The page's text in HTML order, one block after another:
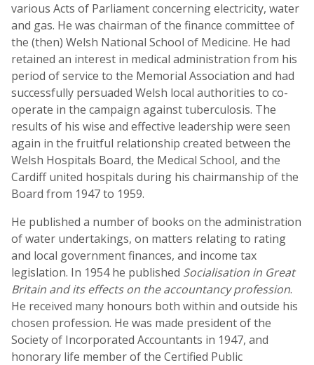
various Acts of Parliament concerning electricity, water
and gas. He was chairman of the finance committee of
the (then) Welsh National School of Medicine. He had
retained an interest in medical administration from his
period of service to the Memorial Association and had
successfully persuaded Welsh local authorities to co-
operate in the campaign against tuberculosis. The
results of his wise and effective leadership were seen
again in the fruitful relationship created between the
Welsh Hospitals Board, the Medical School, and the
Cardiff united hospitals during his chairmanship of the
Board from 1947 to 1959.
He published a number of books on the administration
of water undertakings, on matters relating to rating
and local government finances, and income tax
legislation. In 1954 he published Socialisation in Great
Britain and its effects on the accountancy profession.
He received many honours both within and outside his
chosen profession. He was made president of the
Society of Incorporated Accountants in 1947, and
honorary life member of the Certified Public